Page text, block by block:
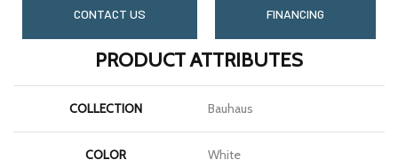
CONTACT US FINANCING
PRODUCT ATTRIBUTES
COLLECTION Bauhaus
COLOR White